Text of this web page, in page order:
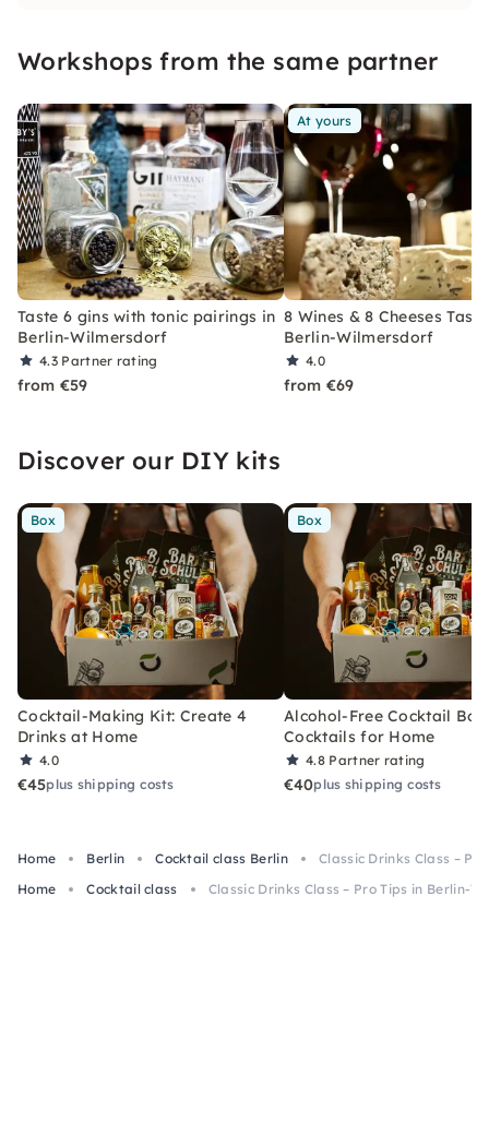
Workshops from the same partner
Taste 6 gins with tonic pairings in
Berlin-Wilmersdorf
4.3 Partner rating
from €59
At yours
8 Wines & 8 Cheeses
Berlin-Wilmersdorf
4.0
from €69
Discover our DIY kits
Box
Cocktail-Making Kit: Create 4
Drinks at Home
4.0
€45plus shipping costs
Box
Alcohol-Free Cocktail Box
Cocktails for Home
4.8 Partner rating
€40plus shipping costs
Home Berlin Cocktail class Berlin
Classic Drinks Class –
Home
Cocktail class Classic Drinks Class – Pro Tips in Berlin-